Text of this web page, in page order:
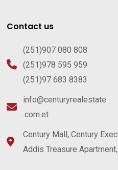
Contact us
(251)907 080 808
(251)978 595 959
(251)97 683 8383
info@centuryrealestate
.com.et
Century Mall, Century
Addis Treasure